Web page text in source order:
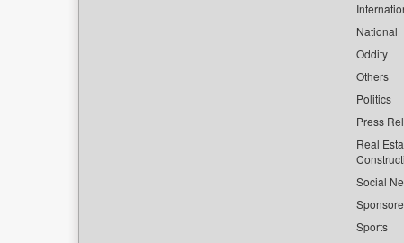
National
Oddity
Others
Politics
Press
Real
Social
Sports